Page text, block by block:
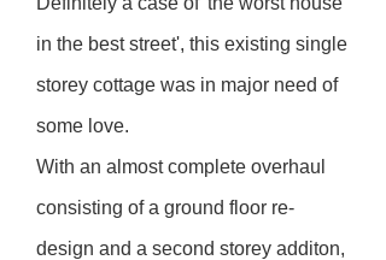
in the best street', this existing single
storey cottage was in major need of
some love.
With an almost complete overhaul
consisting of a ground floor re-
design and a second storey additon,